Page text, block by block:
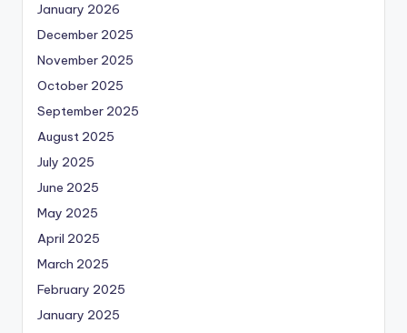
January 2026
December 2025
November 2025
October 2025
September 2025
August 2025
July 2025
June 2025
May 2025
April 2025
March 2025
February 2025
January 2025